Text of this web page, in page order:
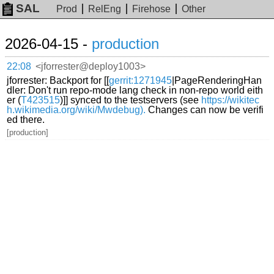
SAL Prod RelEng Firehose Other
2026-04-15 - production
22:08 <jforrester@deploy1003>
jforrester: Backport for [[gerrit:1271945 |PageRenderingHan
dler: Don't run repo-mode lang check in non-repo world eith
er (T423515)]] synced to the testservers (see https://wikitec
h.wikimedia.org/wiki/Mwdebug). Changes can now be verifi
ed there.
[production]